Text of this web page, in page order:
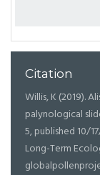
Citation
Willis, K (2019).
palynological
5, published 10/
Long-Term